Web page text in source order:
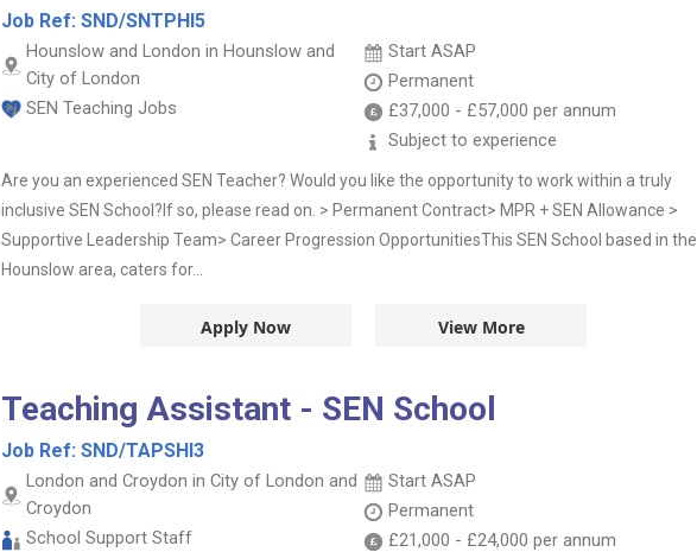
Job Ref: SND/SNTPHI5
Hounslow and London in Hounslow and
City of London
SEN Teaching Jobs
Start ASAP
Permanent
£37,000 - £57,000 per annum
Subject to experience
Are you an experienced SEN Teacher? Would you like the opportunity to work within a truly
inclusive SEN School?If so, please read on. > Permanent Contract> MPR + SEN Allowance >
Supportive Leadership Team> Career Progression OpportunitiesThis SEN School based in the
Hounslow area, caters for...
Apply Now View More
Teaching Assistant - SEN School
Job Ref: SND/TAPSHI3
London and Croydon in City of London and
Croydon
School Support Staff
Start ASAP
Permanent
£21,000 - £24,000 per annum